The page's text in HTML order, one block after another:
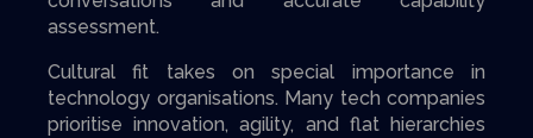
assessment.
Cultural fit takes on special importance in
technology organisations. Many tech companies
prioritise innovation, agility, and flat hierarchies